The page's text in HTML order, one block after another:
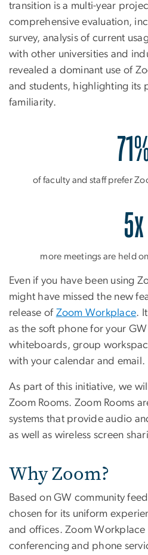
transition is a multi-year
comprehensive evaluation,
survey, analysis of current
with other universities and
revealed a dominant use of
and students, highlighting its
familiarity.
of faculty and staff prefer
5x
more meetings are held
Even if you have been using
might have missed the new
release of Zoom Workplace.
as the soft phone for your
whiteboards, group
with your calendar and email.
As part of this initiative, we
Zoom Rooms. Zoom Rooms
systems that provide audio
as well as wireless screen
Why Zoom?
Based on GW community
chosen for its uniform
and offices. Zoom
conferencing and phone